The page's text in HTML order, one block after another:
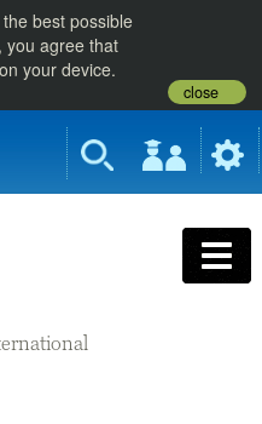
best possible
you agree that
your device.
close